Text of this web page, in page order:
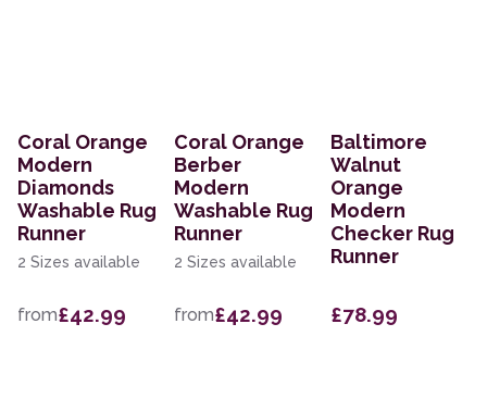
Coral Orange
Modern
Diamonds
Washable Rug
Runner
2 Sizes available
from£42.99
Coral Orange
Berber
Modern
Washable Rug
Runner
2 Sizes available
from£42.99
Baltimore
Walnut
Orange
Modern
Checker Rug
Runner
£78.99